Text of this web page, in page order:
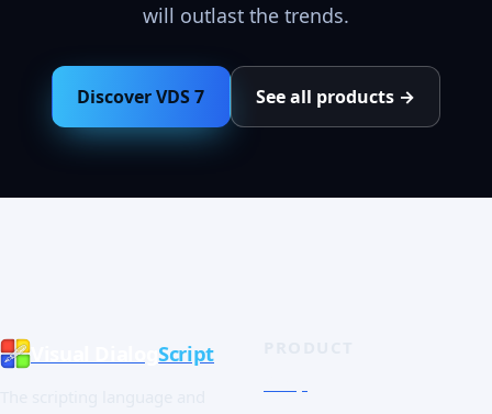
will outlast the trends.
Discover VDS 7 See all products →
Visual DialogScript